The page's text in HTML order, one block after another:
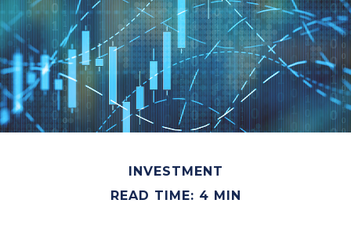
INVESTMENT
READ TIME: 4 MIN